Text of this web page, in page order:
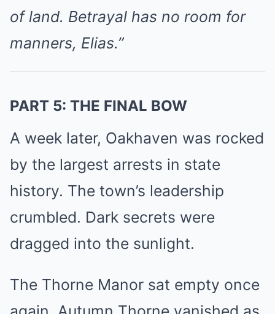
of land. Betrayal has no room for
manners, Elias.”
PART 5: THE FINAL BOW
A week later, Oakhaven was rocked
by the largest arrests in state
history. The town’s leadership
crumbled. Dark secrets were
dragged into the sunlight.
The Thorne Manor sat empty once